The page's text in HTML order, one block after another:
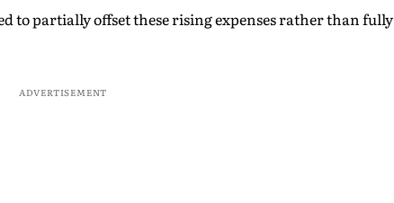
to partially offset these rising expenses rather than fully
ADVERTISEMENT